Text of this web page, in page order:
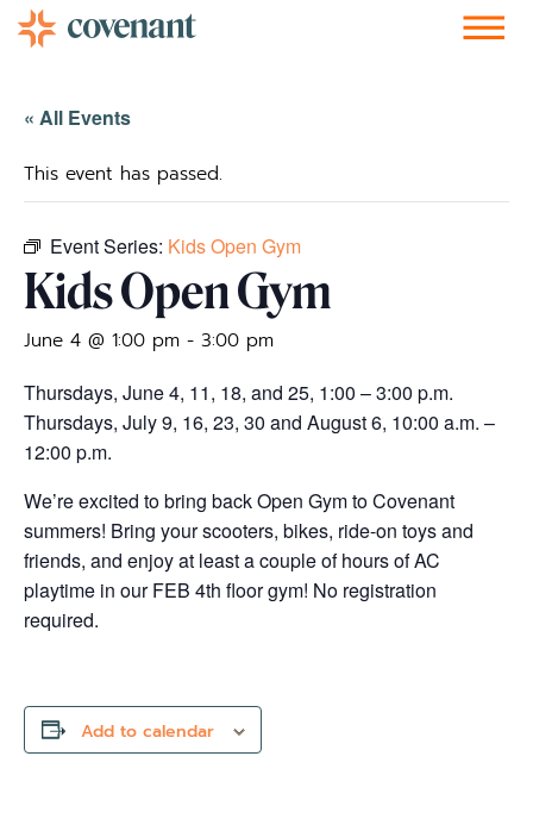
« All Events
This event has passed.
Event Series: Kids Open Gym
Kids Open Gym
June 4 @ 1:00 pm - 3:00 pm
Thursdays, June 4, 11, 18, and 25, 1:00 – 3:00 p.m.
Thursdays, July 9, 16, 23, 30 and August 6, 10:00 a.m. –
12:00 p.m.
We’re excited to bring back Open Gym to Covenant
summers! Bring your scooters, bikes, ride-on toys and
friends, and enjoy at least a couple of hours of AC
playtime in our FEB 4th floor gym! No registration
required.
Add to calendar